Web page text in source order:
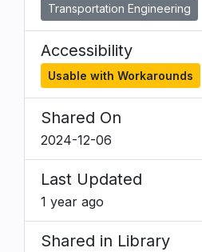
Transportation Engineering
Accessibility
Usable with Workarounds
Shared On
2024-12-06
Last Updated
1 year ago
Shared in Library